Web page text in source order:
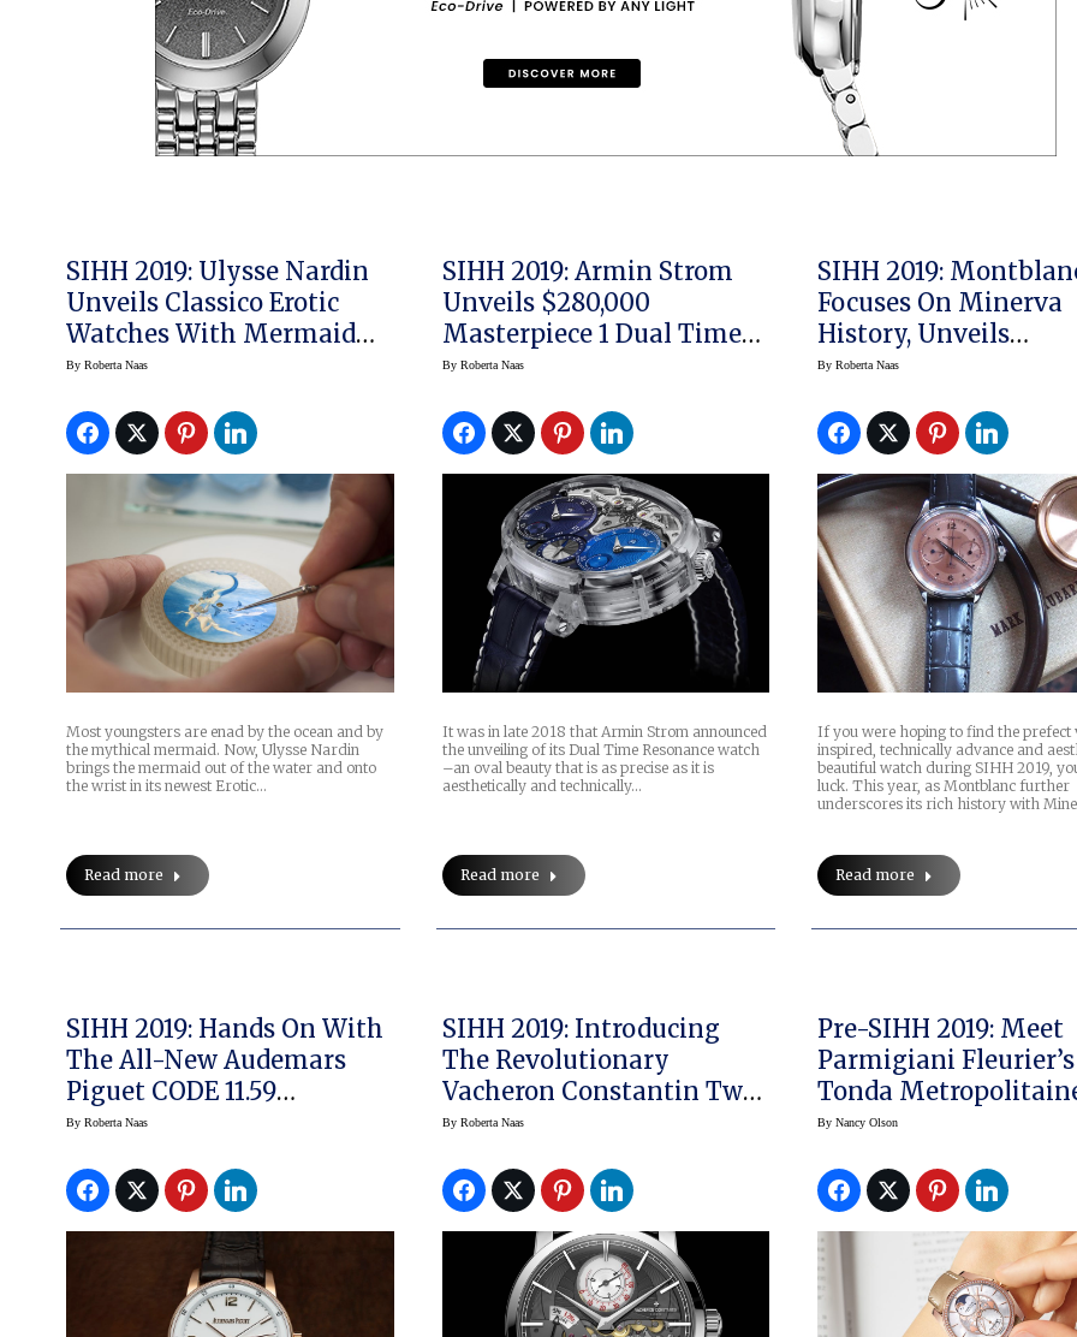
SIHH 2019: Ulysse Nardin
Unveils Classico Erotic
Watches With Mermaid
Theme Designed By Milo
By Roberta Naas
Most youngsters are enad by the ocean and by
the mythical mermaid. Now, Ulysse Nardin
brings the mermaid out of the water and onto
the wrist in its newest Erotic…
Read more
SIHH 2019: Armin Strom
Unveils $280,000
Masterpiece 1 Dual Time
Resonance Sapphire
By Roberta Naas
It was in late 2018 that Armin Strom announced
the unveiling of its Dual Time Resonance watch
–an oval beauty that is as precise as it is
aesthetically and technically…
Read more
SIHH 2019:
Focuses On Minerva
History, Unveils
Montblanc Heritage
ByRoberta Naas
If you were hoping to find the prefect
inspired, technically advance and
beautiful watch during SIHH 2019,
luck. This year, as Montblanc further
underscores its rich history with
Read more
SIHH 2019: Hands On With
The All-New Audemars
Piguet CODE 11.59
Collection
By Roberta Naas
SIHH 2019: Introducing
The Revolutionary
Vacheron Constantin Twin
Beat Perpetual Calendar
By Roberta Naas
Pre-SIHH 2019: Meet
Parmigiani Fleurier’s
Tonda
Selene Rose Gold
ByNancy Olson